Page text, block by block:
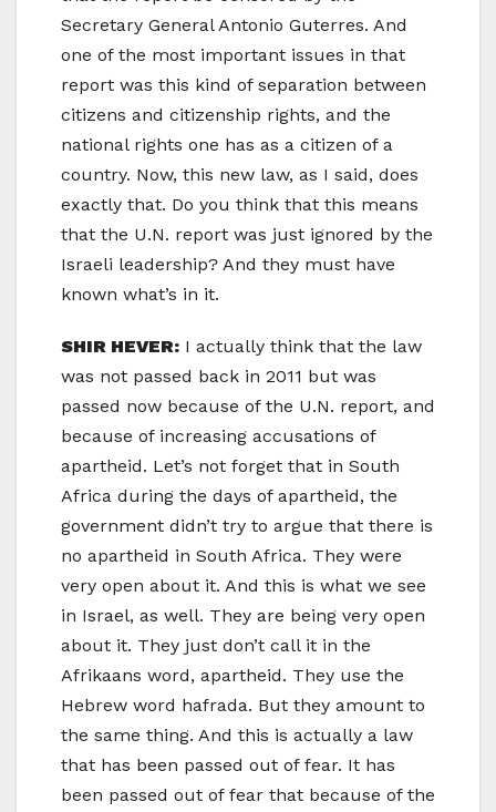
Secretary General Antonio Guterres. And
one of the most important issues in that
report was this kind of separation between
citizens and citizenship rights, and the
national rights one has as a citizen of a
country. Now, this new law, as I said, does
exactly that. Do you think that this means
that the U.N. report was just ignored by the
Israeli leadership? And they must have
known what’s in it.
SHIR HEVER: I actually think that the law
was not passed back in 2011 but was
passed now because of the U.N. report, and
because of increasing accusations of
apartheid. Let’s not forget that in South
Africa during the days of apartheid, the
government didn’t try to argue that there is
no apartheid in South Africa. They were
very open about it. And this is what we see
in Israel, as well. They are being very open
about it. They just don’t call it in the
Afrikaans word, apartheid. They use the
Hebrew word hafrada. But they amount to
the same thing. And this is actually a law
that has been passed out of fear. It has
been passed out of fear that because of the